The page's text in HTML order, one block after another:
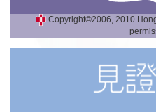
Copyright©2006, 2010